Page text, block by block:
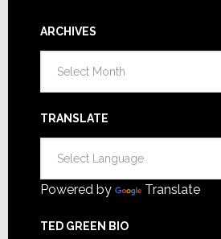
ARCHIVES
TRANSLATE
Powered by Translate
TED GREEN BIO